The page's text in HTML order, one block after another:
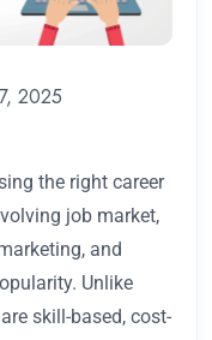
2025
the right career
job market,
and
Unlike
skill-based, cost-